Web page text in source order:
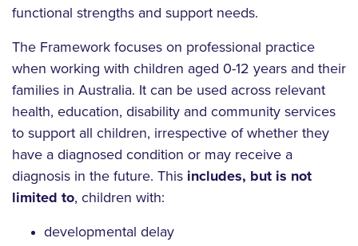
functional strengths and support needs.
The Framework focuses on professional practice
when working with children aged 0-12 years and their
families in Australia. It can be used across relevant
health, education, disability and community services
to support all children, irrespective of whether they
have a diagnosed condition or may receive a
diagnosis in the future. This includes, but is not
limited to, children with:
developmental delay